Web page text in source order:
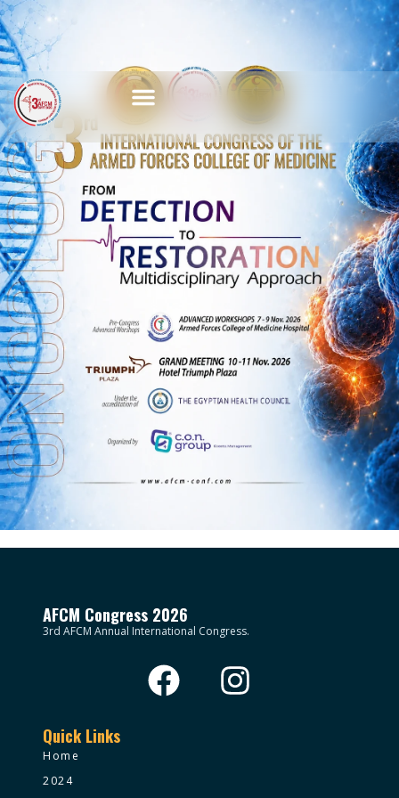
AFCM Congress 2026
3rd AFCM Annual International Congress.
Quick Links
Home
2024